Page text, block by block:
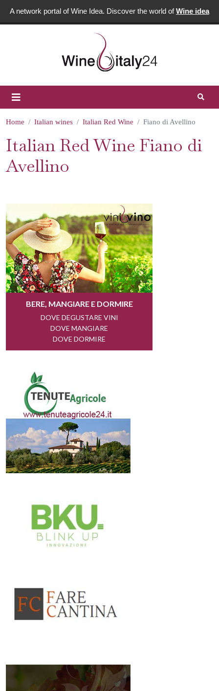
A network portal of Wine Idea. Discover the world ofWine idea
Home Italian wines Italian Red Wine Fiano di Avellino
Italian Red Wine Fiano di
Avellino